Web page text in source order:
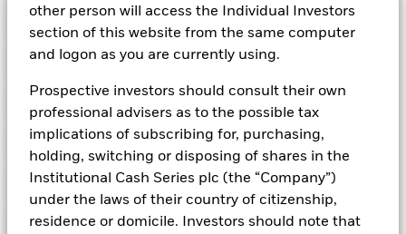
other person will access the Individual Investors
section of this website from the same computer
and logon as you are currently using.
Prospective investors should consult their own
professional advisers as to the possible tax
implications of subscribing for, purchasing,
holding, switching or disposing of shares in the
Institutional Cash Series plc (the “Company”)
under the laws of their country of citizenship,
residence or domicile. Investors should note that
Fund
Risk Indicator
1 2 3 4 5 6
Low Risk High Risk
Performance
NAV
View full chart
Key Facts
Net Assets of Fund
as of 06-Aug-2026
EUR 8.096.247.819,87
Fund Inception 24-Apr-2013
Portfolio Characteristics
Daily Maturing Asset
Registered Locations
Holdings